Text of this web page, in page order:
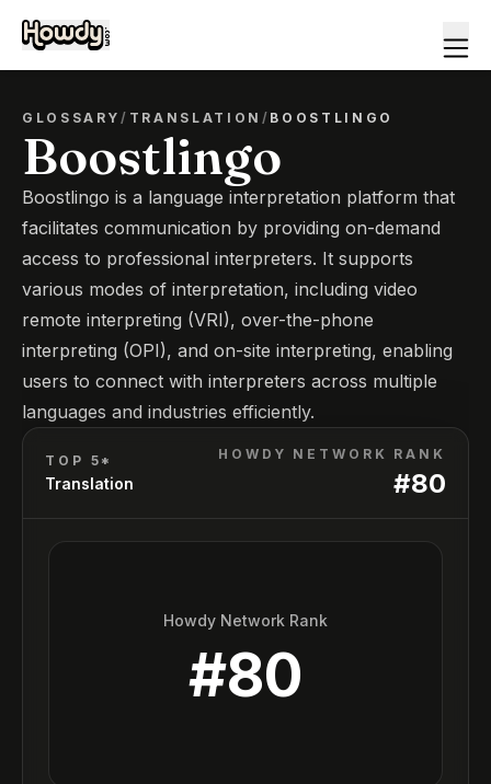
GLOSSARY/ TRANSLATION / BOOSTLINGO
Boostlingo
Boostlingo is a language interpretation platform that
facilitates communication by providing on-demand
access to professional interpreters. It supports
various modes of interpretation, including video
remote interpreting (VRI), over-the-phone
interpreting (OPI), and on-site interpreting, enabling
users to connect with interpreters across multiple
languages and industries efficiently.
TOP 5*
Translation
HOWDY NETWORK RANK
#80
Howdy Network Rank
#80